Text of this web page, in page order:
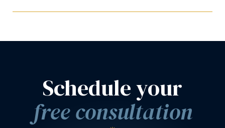
Schedule your
free consultation